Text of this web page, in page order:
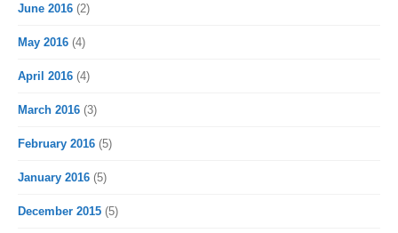
June 2016 (2)
May 2016 (4)
April 2016 (4)
March 2016 (3)
February 2016 (5)
January 2016 (5)
December 2015 (5)